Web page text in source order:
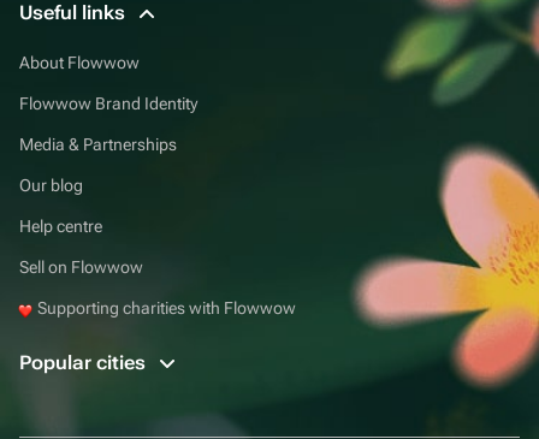
Useful links
About Flowwow
Flowwow Brand Identity
Media & Partnerships
Our blog
Help centre
Sell on Flowwow
Supporting charities with Flowwow
Popular cities